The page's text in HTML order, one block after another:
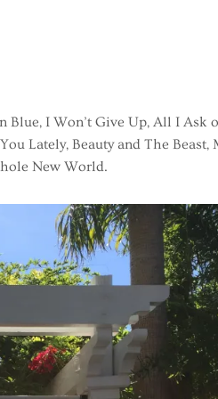
Blue, I Won’t Give Up, All I Ask
Lately, Beauty and The Beast,
New World.